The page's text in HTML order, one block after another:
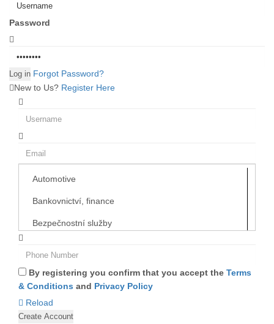
Password
Forgot Password?
New to Us? Register Here
By registering you confirm that you accept the Terms
& Conditions and Privacy Policy
Reload